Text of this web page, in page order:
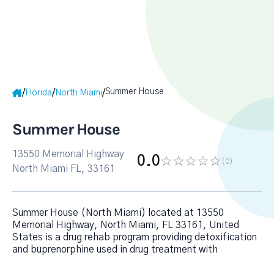
/ Florida/ North Miami/Summer House
Summer House
13550 Memorial Highway
North Miami FL, 33161
0.0 (0)
Summer House (North Miami) located at 13550
Memorial Highway, North Miami, FL 33161, United
States is a drug rehab program providing detoxification
and buprenorphine used in drug treatment with